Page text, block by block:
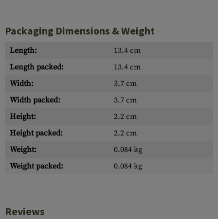
Packaging Dimensions & Weight
Length:
13.4 cm
Length packed:
13.4 cm
Width:
3.7 cm
Width packed:
3.7 cm
Height:
2.2 cm
Height packed:
2.2 cm
Weight:
0.084 kg
Weight packed:
0.084 kg
Reviews